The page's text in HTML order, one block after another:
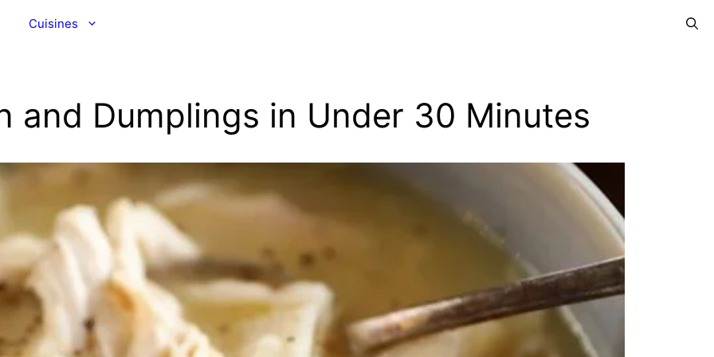
Cuisines
and Dumplings in Under 30 Minutes